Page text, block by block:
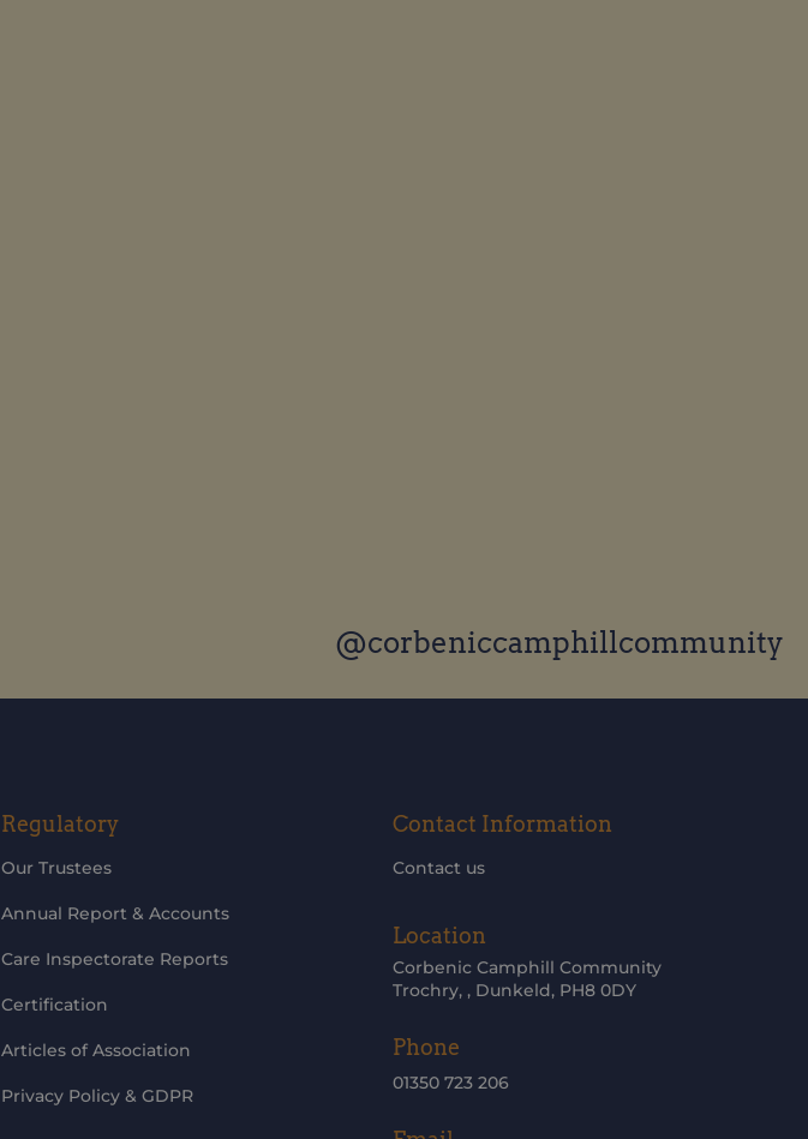
@corbeniccamphillcommunity
Regulatory
Our Trustees
Annual Report & Accounts
Care Inspectorate Reports
Certification
Articles of Association
Privacy Policy & GDPR
Contact Information
Contact us
Location
Corbenic Camphill Community
Trochry, , Dunkeld, PH8 0DY
Phone
01350 723 206